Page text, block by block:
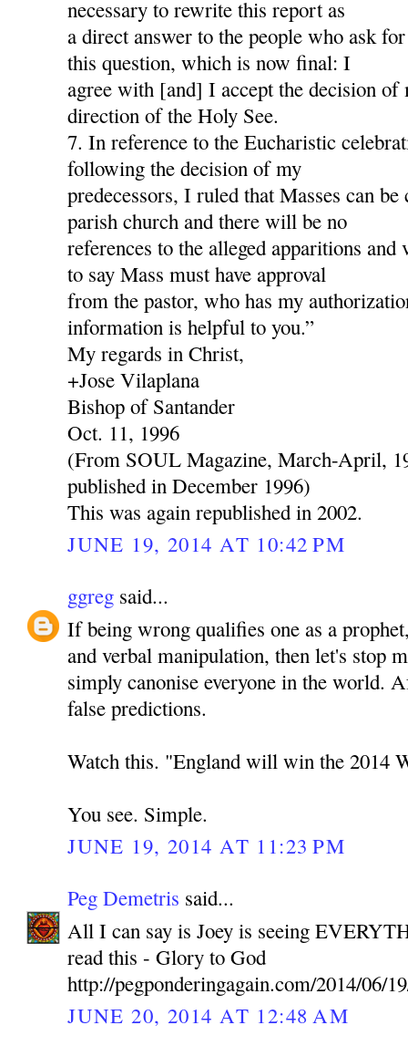
necessary to rewrite this report as
a direct answer to the people who ask
this question, which is now final: I
agree with [and] I accept the decision of
direction of the Holy See.
7. In reference to the Eucharistic
following the decision of my
predecessors, I ruled that Masses can
parish church and there will be no
references to the alleged apparitions
to say Mass must have approval
from the pastor, who has my
information is helpful to you.”
My regards in Christ,
+Jose Vilaplana
Bishop of Santander
Oct. 11, 1996
(From SOUL Magazine, March-April,
published in December 1996)
This was again republished in 2002.
JUNE 19, 2014 AT 10:42 PM
ggreg said...
If being wrong qualifies one as a
and verbal manipulation, then let's stop
simply canonise everyone in the world.
false predictions.
Watch this. "England will win the 2014
You see. Simple.
JUNE 19, 2014 AT 11:23 PM
Peg Demetris said...
All I can say is Joey is seeing
read this - Glory to God
http://pegponderingagain.com/2014/06/
JUNE 20, 2014 AT 12:48 AM